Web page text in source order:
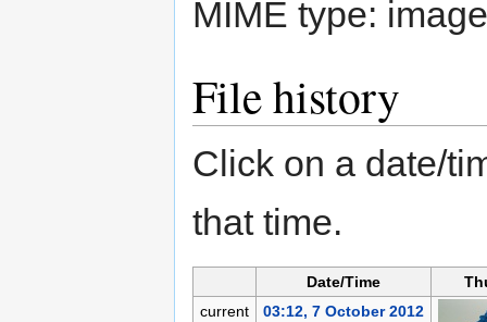
MIME type:
File history
Click on a date/
that time.
Date/Time
current
03:12, 7 October 2012